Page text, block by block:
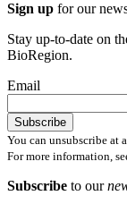
Sign up for our
Stay up-to-date on
BioRegion.
Email
You can unsubscribe at
For more information,
Subscribe to our